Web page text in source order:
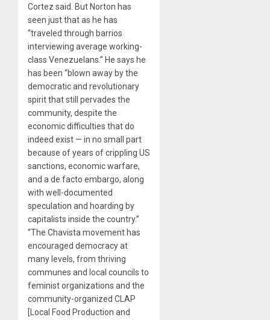
Cortez said. But Norton has
seen just that as he has
“traveled through barrios
interviewing average working-
class Venezuelans.” He says he
has been “blown away by the
democratic and revolutionary
spirit that still pervades the
community, despite the
economic difficulties that do
indeed exist — in no small part
because of years of crippling US
sanctions, economic warfare,
and a de facto embargo, along
with well-documented
speculation and hoarding by
capitalists inside the country.”
“The Chavista movement has
encouraged democracy at
many levels, from thriving
communes and local councils to
feminist organizations and the
community-organized CLAP
[Local Food Production and